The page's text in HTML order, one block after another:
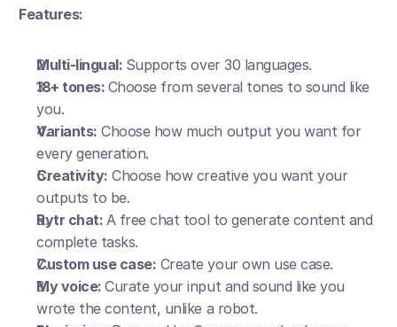
Features:
Multi-lingual: Supports over 30 languages.
18+ tones: Choose from several tones to sound like
you.
Variants: Choose how much output you want for
every generation.
Creativity: Choose how creative you want your
outputs to be.
Rytr chat: A free chat tool to generate content and
complete tasks.
Custom use case: Create your own use case.
My voice: Curate your input and sound like you
wrote the content, unlike a robot.